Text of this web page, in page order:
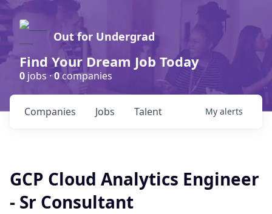
Out for Undergrad
Find Your Dream Job Today
0 jobs ·0companies
Jobs
Companies Talent My alerts
GCP Cloud Analytics Engineer
- Sr Consultant